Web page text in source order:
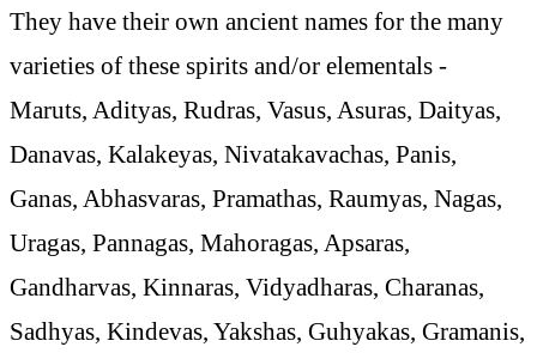
They have their own ancient names for the many
varieties of these spirits and/or elementals -
Maruts, Adityas, Rudras, Vasus, Asuras, Daityas,
Danavas, Kalakeyas, Nivatakavachas, Panis,
Ganas, Abhasvaras, Pramathas, Raumyas, Nagas,
Uragas, Pannagas, Mahoragas, Apsaras,
Gandharvas, Kinnaras, Vidyadharas, Charanas,
Sadhyas, Kindevas, Yakshas, Guhyakas, Gramanis,